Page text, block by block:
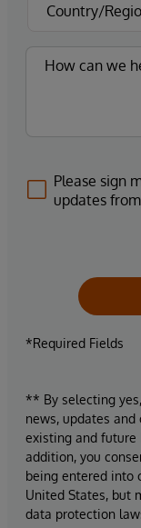
Please sign
updates
*Required Fields
** By selecting
news, updates
existing and future
addition, you
being entered into
United States, but
data protection